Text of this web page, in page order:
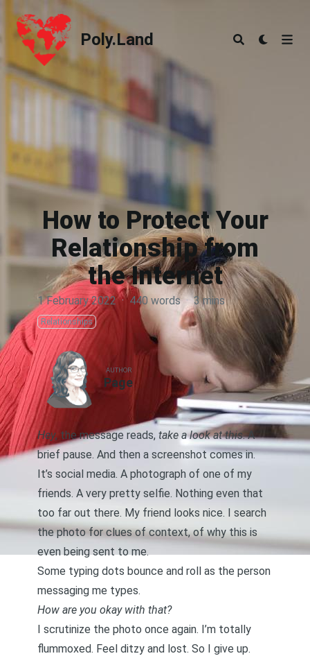
Poly.Land
Poly.Land
How to Protect Your
Relationship from
the Internet
1 February 2022 · 440 words · 3 mins
Relationships
AUTHOR
Page
Hey, the message reads, take a look at this. A
brief pause. And then a screenshot comes in.
It’s social media. A photograph of one of my
friends. A very pretty selfie. Nothing even that
too far out there. My friend looks nice. I search
the photo for clues of context, of why this is
even being sent to me.
Some typing dots bounce and roll as the person
messaging me types.
How are you okay with that?
I scrutinize the photo once again. I’m totally
flummoxed. Feel ditzy and lost. So I give up.